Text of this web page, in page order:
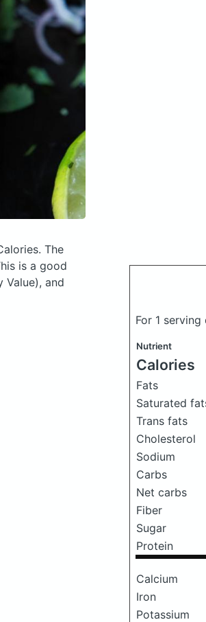
The
is a good
Value), and
For 1
Nutrient
Calories
Fats
Saturated
Trans fats
Cholesterol
Sodium
Carbs
Net carbs
Fiber
Sugar
Protein
Calcium
Iron
Potassium